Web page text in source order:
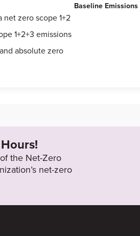
net zero scope 1+2
1+2+3 emissions
absolute zero
Baseline Emissions
the Net-Zero
net-zero